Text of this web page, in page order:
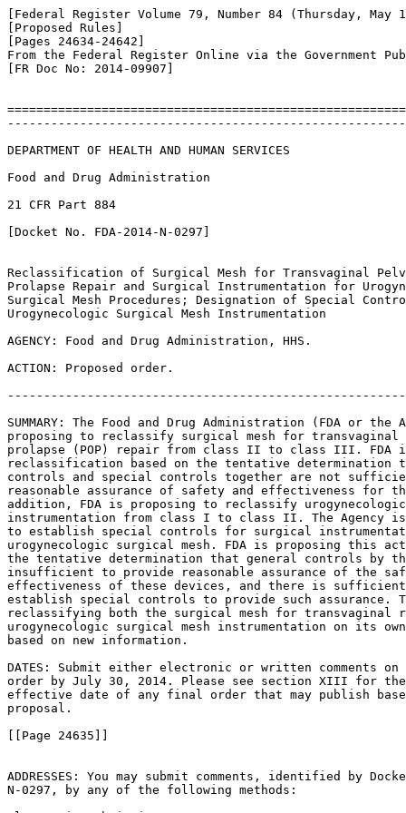
[Federal Register Volume 79, Number 84 (Thursday, May
[Proposed Rules]
[Pages 24634-24642]
From the Federal Register Online via the Government
[FR Doc No: 2014-09907]
DEPARTMENT OF HEALTH AND HUMAN SERVICES
Food and Drug Administration
21 CFR Part 884
[Docket No. FDA-2014-N-0297]
Reclassification of Surgical Mesh for Transvaginal
Prolapse Repair and Surgical Instrumentation for
Surgical Mesh Procedures; Designation of Special
Urogynecologic Surgical Mesh Instrumentation
AGENCY: Food and Drug Administration, HHS.
ACTION: Proposed order.
SUMMARY: The Food and Drug Administration (FDA or
proposing to reclassify surgical mesh for
prolapse (POP) repair from class II to class III. FDA
reclassification based on the tentative determination
controls and special controls together are not
reasonable assurance of safety and effectiveness for
addition, FDA is proposing to reclassify
instrumentation from class I to class II. The Agency
to establish special controls for surgical
urogynecologic surgical mesh. FDA is proposing this
the tentative determination that general controls by
insufficient to provide reasonable assurance of the
effectiveness of these devices, and there is
establish special controls to provide such assurance.
reclassifying both the surgical mesh for transvaginal
urogynecologic surgical mesh instrumentation on its
based on new information.
DATES: Submit either electronic or written comments
order by July 30, 2014. Please see section XIII for
effective date of any final order that may publish
proposal.
[[Page 24635]]
ADDRESSES: You may submit comments, identified by
N-0297, by any of the following methods: